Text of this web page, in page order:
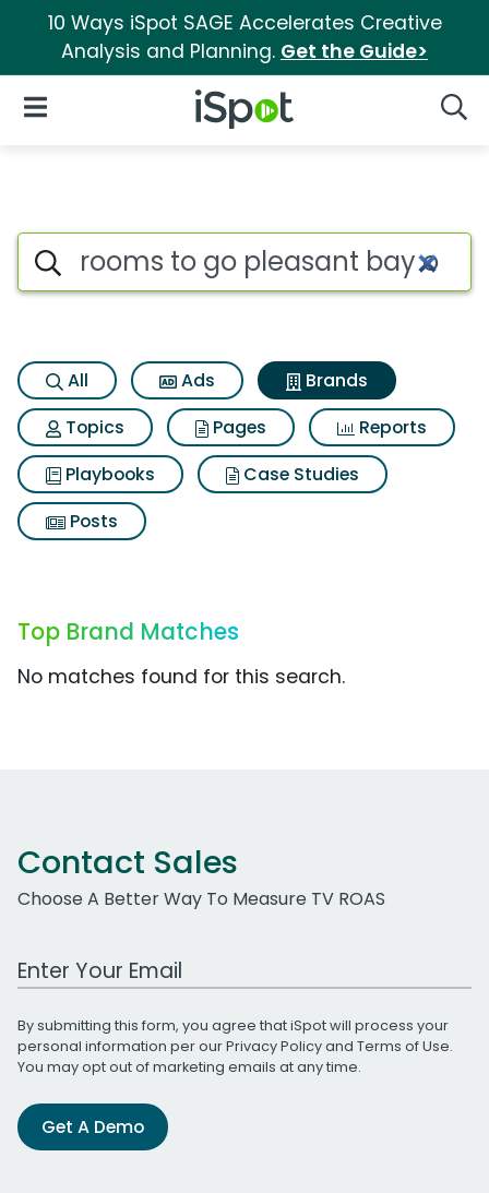
10 Ways iSpot SAGE Accelerates Creative
Analysis and Planning. Get the Guide>
iSpot Logo
Open Navigation
Advertiser matches for
Search iSpot
All Ads
Brands
Topics
Pages
Reports
Playbooks
Case Studies
Posts
Top Brand Matches
No matches found for this search.
Contact Sales
Choose A Better Way To Measure TV ROAS
Work Email Address
By submitting this form, you agree that iSpot will process your
personal information per ourPrivacy Policyand Terms of Use.
You may opt out of marketing emails at any time.
Get A Demo